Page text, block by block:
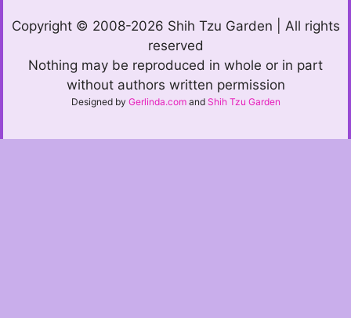
Copyright © 2008-2026 Shih Tzu Garden | All rights
reserved
Nothing may be reproduced in whole or in part
without authors written permission
Designed by Gerlinda.comand Shih Tzu Garden